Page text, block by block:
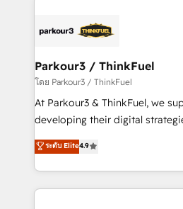
Program, HubSpot.
strategies that integrate data-
companies scale faster and smarter. 🔹
Demand generation for all your buyers With
you invest in 100% of your
growth and positioning
transformation process A
implement HubSpot effectively
Parkour3 / ThinkFuel
โดย Parkour3 / ThinkFuel
At Parkour3 & ThinkFuel, we
developing their digital
technologies and automating
sales processes to generate
from Strategy to Operations.
onboarding and
ระดับ Elite4.9